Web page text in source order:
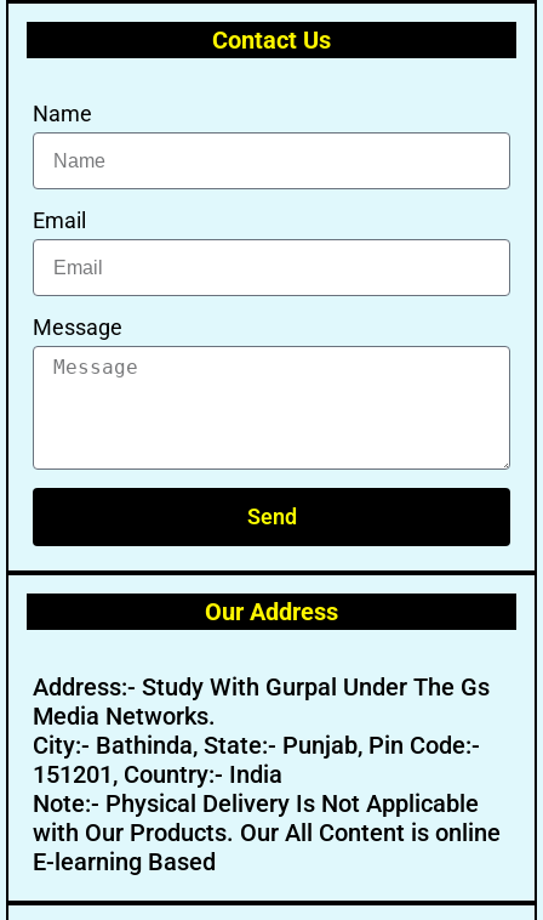
Contact Us
Name
Email
Message
Send
Our Address
Address:- Study With Gurpal Under The Gs
Media Networks.
City:- Bathinda, State:- Punjab, Pin Code:-
151201, Country:- India
Note:- Physical Delivery Is Not Applicable
with Our Products. Our All Content is online
E-learning Based